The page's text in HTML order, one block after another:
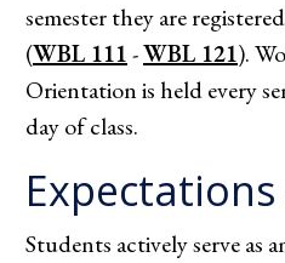
semester they are
(WBL 111-WBL 121).
Orientation is held every
day of class.
Students actively serve as